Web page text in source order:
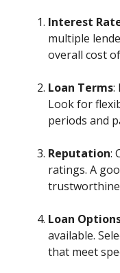
Interest
multiple
overall cost
Loan Terms:
Look for
periods and
Reputation:
ratings. A
Loan
available.
that meet